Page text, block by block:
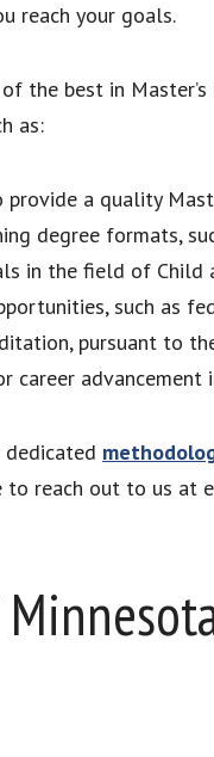
reach your goals.
the best in
as:
provide a quality
degree formats,
in the field of Child
such as
pursuant to
career
to reach out to us at